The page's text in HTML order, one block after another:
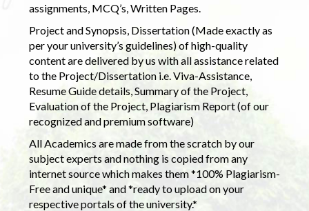
assignments, MCQ’s, Written Pages.
Project and Synopsis, Dissertation (Made exactly as
per your university’s guidelines) of high-quality
content are delivered by us with all assistance related
to the Project/Dissertation i.e. Viva-Assistance,
Resume Guide details, Summary of the Project,
Evaluation of the Project, Plagiarism Report (of our
recognized and premium software)
All Academics are made from the scratch by our
subject experts and nothing is copied from any
internet source which makes them *100% Plagiarism-
Free and unique* and *ready to upload on your
respective portals of the university.*